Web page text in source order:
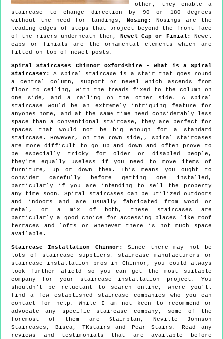
other, they enable a
staircase to change direction by 90 or 180 degrees
without the need for landings, Nosing:
Nosings are the
leading edges of steps that project beyond the front face
of the risers underneath them, Newel Cap or Finial:
Newel
caps or finials are the ornamental elements which are
fitted on top of newel posts.
Spiral Staircases Chinnor Oxfordshire - What is a Spiral
Staircase?:
A spiral staircase is a stair that goes round
a central column, support or newel which ascends from
floor to ceiling, with the treads fixed to the column on
one side, and a railing on the other side. A spiral
staircase would be an extremely intriguing feature for
anyones home, and at the same time need considerably less
space than a conventional staircase, they are perfect for
spaces that would not be big enough for a standard
staircase. However, on the down side,, spiral staircases
are more difficult to go up and down and often prove to
be especially tricky for older or disabled people,
they're equally useless if you need to move items of
furniture, up or down them. This means you ought to
consider carefully before getting one installed,
particularly if you are intending to sell the property
any time soon. Spiral staircases can be utilized outdoors
and indoors and are usually fabricated from wood or
metal, or a mix of both, these staircases are
particularly a good choice for accessing places like roof
terraces and lofts or whenever there is not much space
available.
Staircase Installation Chinnor:
Since there may not be
lots of staircase suppliers, staircase manufacturers or
staircase installation pros in Chinnor, you could always
look further afield so you can get the most suitable
company for your staircase installation project. You
shouldn't be reluctant to search online, where you'll
find a few established staircase companies who you can
contact for help. While I am not keen to recommend or
advocate any specific staircase company, some of the
foremost of them are Stairplan, Neville Johnson
Staircases, Bisca, TKstairs and Pear Stairs. Read any
reviews and testimonials that are available before